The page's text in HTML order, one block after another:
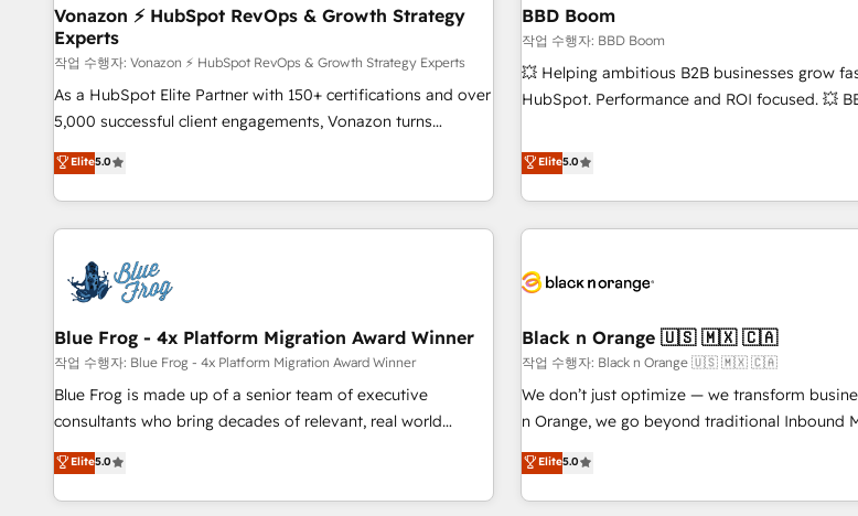
center of your tech stack, syncing... 🛍️ Shopify or
WooCommerce 💲 Stripe or Paypal 💰 Sage or Netsuite 🤖
Google or Microsoft ✍️ DocuSign or PandaDoc 🌐 Avalara or
Quaderno HubSnacks holds the rare Advanced "Custom
Integrations" Accreditation, securely sync data across... 🔄
| seamlessly off your old CRM onto a clean new HubSpot
portal with Advanced Website and CRM Migrations using
offices and consulting teams in the UK, USA,
Germany, France, Belgium, Singapore, and
Certified compliant with ISO/IEC 27001:2022
9001:2015 across all seven international
Vonazon ⚡ HubSpot RevOps & Growth Strategy
Experts
작업 수행자: Vonazon ⚡ HubSpot RevOps & Growth Strategy Experts
As a HubSpot Elite Partner with 150+ certifications and over
5,000 successful client engagements, Vonazon turns
marketing complexity into measurable, scalable growth.
From onboarding to enterprise-grade campaigns, our in-
house team builds scalable strategies that drive long-term
revenue. ⚙️ HubSpot Integration & Optimization • Seamless
migrations and data cleanups • Custom APIs and third-party
integrations 📈 End-to-End Revenue Acceleration • Lifecycle
marketing and pipeline growth programs • Sales
enablement tools and CRM optimization • Retention
strategies with customer journey mapping 🏅 Elite-Level
HubSpot Execution • 750+ onboardings and 2,000+
and service hubs • Built-in flexibility for startups to global
brands
Elite5.0
BBD Boom
작업 수행자: BBD Boom
💥 Helping ambitious B2B businesses grow
HubSpot. Performance and ROI focused. 💥 BBD Boom is
We work with your teams to solve all your
challenges and improve user adoption, sales
marketing results. Services 📚 Onboarding your team to
HubSpot for the first time 🔧 Designing and
build using HubSpot 🔌 Integrating HubSpot
Lead generation services using HubSpot Why us? - SIX
HubSpot Accreditations - awarded by
rigorous process for CRM, Solutions
Onboarding , Data Migration, Custom
Top 1% of partners worldwide -In-house team
experts Contact us today to help you get more from your
Elite5.0
Blue Frog - 4x Platform Migration Award Winner
작업 수행자: Blue Frog - 4x Platform Migration Award Winner
Blue Frog is made up of a senior team of executive
consultants who bring decades of relevant, real world
experience to our client engagements. "Blue Frog is a top,
trusted partner in HubSpot's ecosystem for a reason. Their
team brings over a decade of experience to the table, along
Elite5.0
Black n Orange 🇺🇸 🇲🇽 🇨🇦
작업 수행자: Black n Orange 🇺🇸 🇲🇽 🇨🇦
We don’t just optimize — we transform
n Orange, we go beyond traditional Inbound
our exclusive methodologies: BOOMS and
they form a powerful combination that has
for over 800 businesses worldwide. As Elite HubSpot
Elite5.0